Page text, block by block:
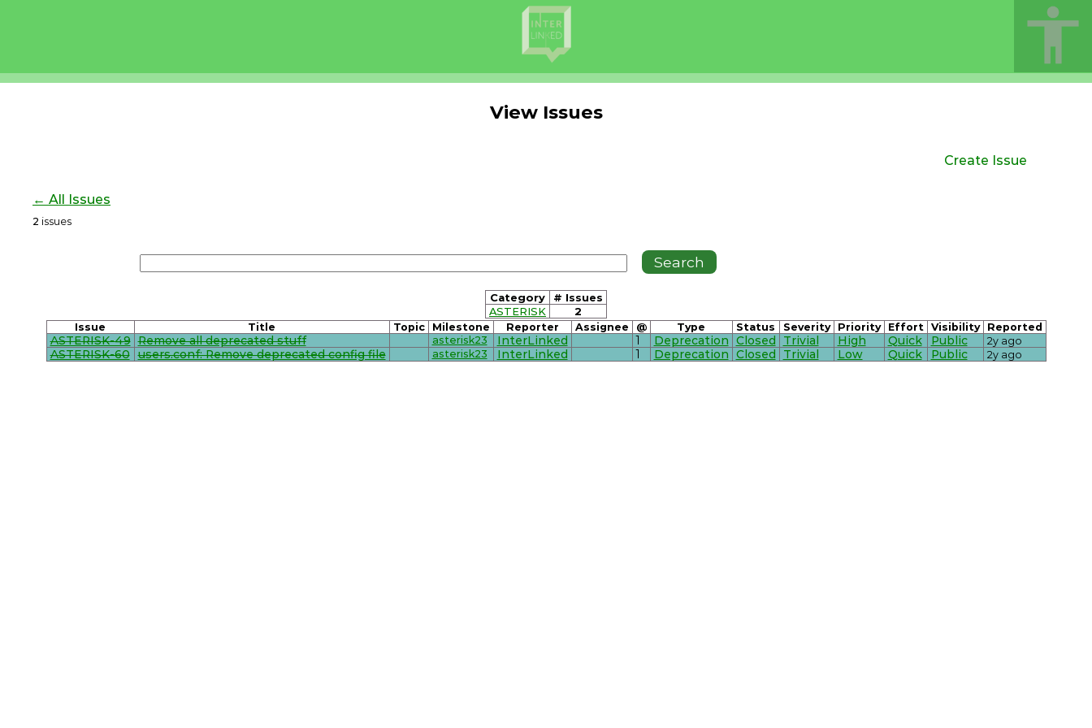
View Issues
Create Issue
← All Issues
2 issues
Category
# Issues
ASTERISK
2
Issue Title Topic Milestone Reporter Assignee @ Type Status Severity Priority Effort Visibility Reported
ASTERISK-49 Remove all deprecated stuff asterisk23 InterLinked 1 Deprecation Closed Trivial High Quick Public 2y ago
ASTERISK-60 users.conf: Remove deprecated config file asterisk23 InterLinked 1 Deprecation Closed Trivial Low Quick Public 2y ago